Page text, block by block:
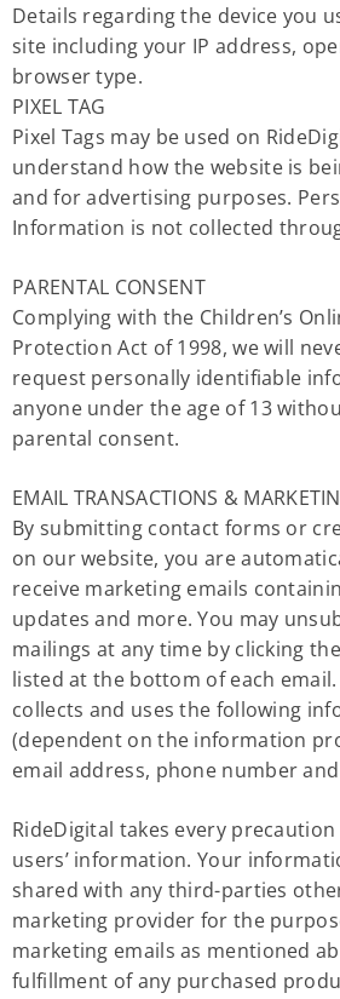
Details regarding the device you
site including your IP address,
browser type.
PIXEL TAG
Pixel Tags may be used on
understand how the website is
and for advertising purposes.
Information is not collected
PARENTAL CONSENT
Complying with the Children’s
Protection Act of 1998, we will
request personally identifiable
anyone under the age of 13
parental consent.
EMAIL TRANSACTIONS &
By submitting contact forms or
on our website, you are
receive marketing emails
updates and more. You may
mailings at any time by clicking
listed at the bottom of each
collects and uses the following
(dependent on the information
email address, phone number
RideDigital takes every
users’ information. Your
shared with any third-parties
marketing provider for the
marketing emails as mentioned
fulfillment of any purchased